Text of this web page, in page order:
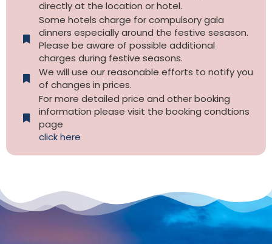
directly at the location or hotel.
Some hotels charge for compulsory gala
dinners especially around the festive sesason.
Please be aware of possible additional
charges during festive seasons.
We will use our reasonable efforts to notify you
of changes in prices.
For more detailed price and other booking
information please visit the booking condtions
page
click here